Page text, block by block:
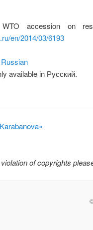
accession on
en/2014/03/6193
available in Русский.
of copyrights